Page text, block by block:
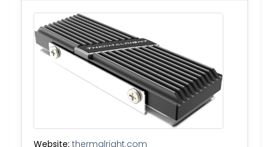
Website: thermalright.com